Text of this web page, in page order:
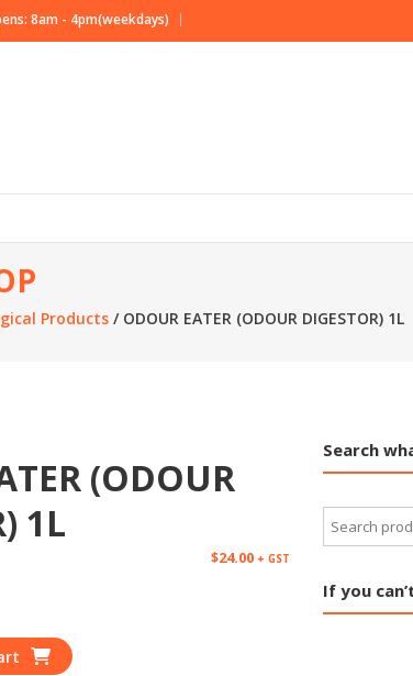
8am - 4pm(weekdays)
Products/ ODOUR EATER (ODOUR DIGESTOR) 1L
(ODOUR
1L
$24.00 + GST
Search
If you